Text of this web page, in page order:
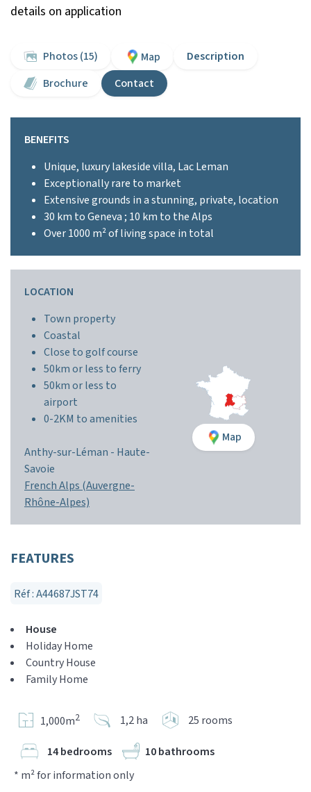
details on application
Photos (15) Map
Description
Brochure
Contact
BENEFITS
Unique, luxury lakeside villa, Lac Leman
Exceptionally rare to market
Extensive grounds in a stunning, private, location
30 km to Geneva ; 10 km to the Alps
Over 1000 m² of living space in total
LOCATION
Town property
Coastal
Close to golf course
50km or less to ferry
50km or less to
airport
0-2KM to amenities
Anthy-sur-Léman - Haute-
Savoie
French Alps (Auvergne-
Rhône-Alpes)
Map
FEATURES
Réf : A44687JST74
House
Holiday Home
Country House
Family Home
1,000m2 1,2 ha 25 rooms
14 bedrooms
10 bathrooms
* m² for information only